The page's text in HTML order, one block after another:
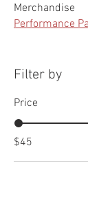
Merchandise
Performance
Filter by
Price
$45